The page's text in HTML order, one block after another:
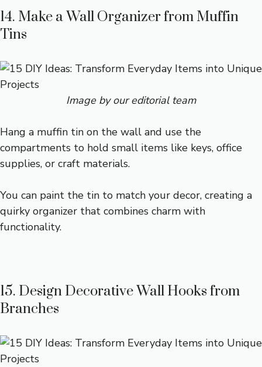
14. Make a Wall Organizer from Muffin
Tins
Image by our editorial team
Hang a muffin tin on the wall and use the
compartments to hold small items like keys, office
supplies, or craft materials.
You can paint the tin to match your decor, creating a
quirky organizer that combines charm with
functionality.
15. Design Decorative Wall Hooks from
Branches